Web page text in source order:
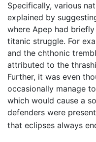
Specifically, various
explained by
where Apep had
titanic struggle. For
and the chthonic
attributed to the
Further, it was even
occasionally manage
which would cause a
defenders were
that eclipses always